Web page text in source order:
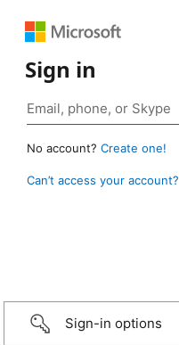
Sign in
No account? Create one!
Can’t access your account?
Sign-in options